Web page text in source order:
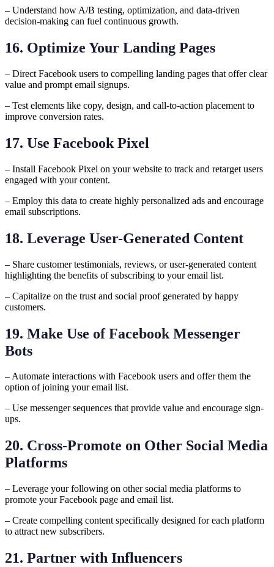
– Understand how A/B testing, optimization, and data-driven
decision-making can fuel continuous growth.
16. Optimize Your Landing Pages
– Direct Facebook users to compelling landing pages that offer clear
value and prompt email signups.
– Test elements like copy, design, and call-to-action placement to
improve conversion rates.
17. Use Facebook Pixel
– Install Facebook Pixel on your website to track and retarget users
engaged with your content.
– Employ this data to create highly personalized ads and encourage
email subscriptions.
18. Leverage User-Generated Content
– Share customer testimonials, reviews, or user-generated content
highlighting the benefits of subscribing to your email list.
– Capitalize on the trust and social proof generated by happy
customers.
19. Make Use of Facebook Messenger
Bots
– Automate interactions with Facebook users and offer them the
option of joining your email list.
– Use messenger sequences that provide value and encourage sign-
ups.
20. Cross-Promote on Other Social Media
Platforms
– Leverage your following on other social media platforms to
promote your Facebook page and email list.
– Create compelling content specifically designed for each platform
to attract new subscribers.
21. Partner with Influencers